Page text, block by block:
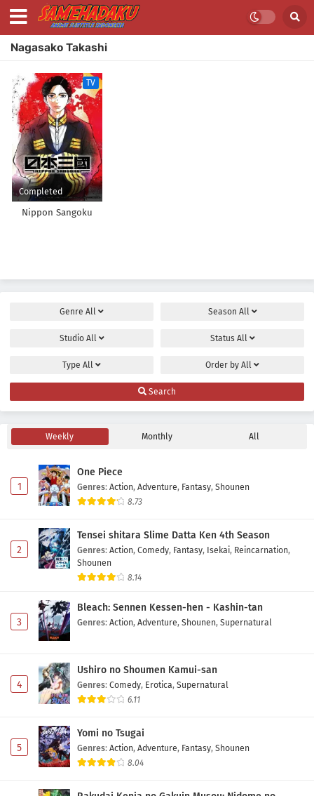
Nagasako Takashi
TV
Completed
Nippon Sangoku
Genre All Season All
Studio All Status All
Type All Order by All
Search
Weekly Monthly All
1
One Piece
Genres: Action, Adventure, Fantasy, Shounen
8.73
2
Tensei shitara Slime Datta Ken 4th Season
Genres: Action, Comedy, Fantasy, Isekai, Reincarnation,
Shounen
8.14
3
Bleach: Sennen Kessen-hen - Kashin-tan
Genres: Action, Adventure, Shounen, Supernatural
4
Ushiro no Shoumen Kamui-san
Genres: Comedy, Erotica, Supernatural
6.11
5
Yomi no Tsugai
Genres: Action, Adventure, Fantasy, Shounen
8.04